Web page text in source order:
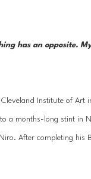
has an opposite.
Institute of Art
a months-long stint in
After completing his
painter for films. He